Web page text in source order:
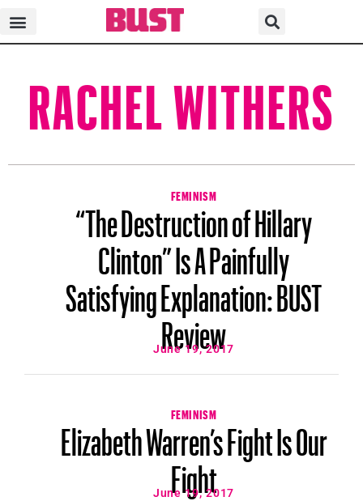
RACHEL WITHERS
FEMINISM
“The Destruction of Hillary
Clinton” Is A Painfully
Satisfying Explanation: BUST
Review
June 19, 2017
FEMINISM
Elizabeth Warren’s Fight Is Our
Fight
June 19, 2017